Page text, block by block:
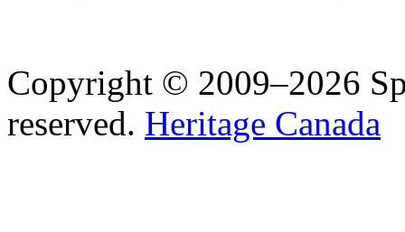
Copyright © 2009–2026
reserved. Heritage Canada